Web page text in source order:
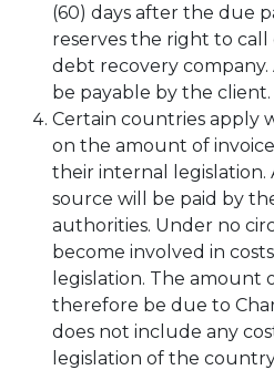
(60) days after the due
reserves the right to call
debt recovery company.
be payable by the client.
Certain countries apply
on the amount of
their internal
source will be paid by
authorities. Under no
become involved in
legislation. The amount
therefore be due to
does not include any
legislation of the